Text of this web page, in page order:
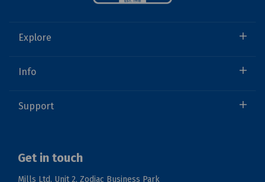
Explore
Info
Support
Get in touch
Mills Ltd, Unit 2, Zodiac Business Park